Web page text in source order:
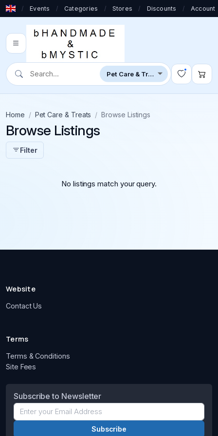
/ Events / Categories / Stores / Discounts / Account
Home Pet Care & Treats Browse Listings
Browse Listings
Filter
No listings match your query.
Website
Contact Us
Terms
Terms & Conditions
Site Fees
Subscribe to Newsletter